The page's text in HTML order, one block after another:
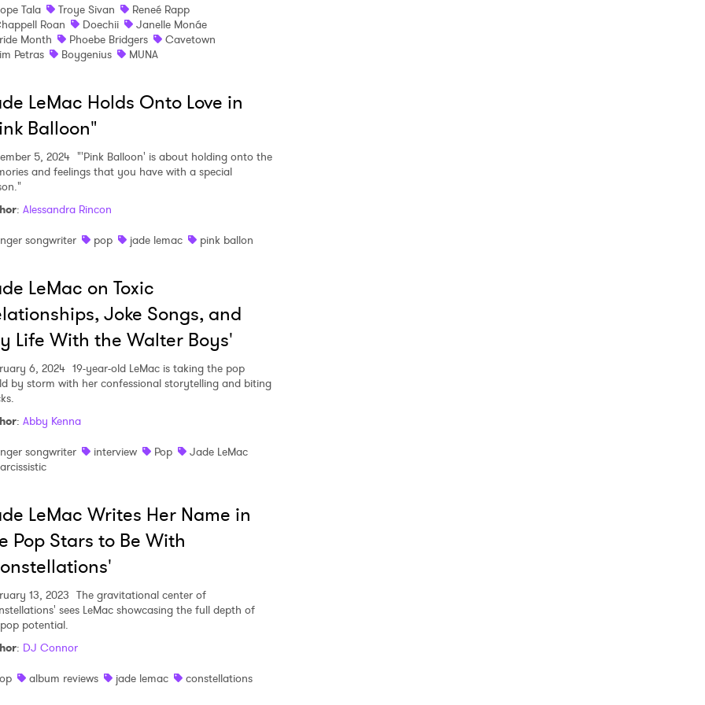
Tala
Troye Sivan
Reneé Rapp
Roan
Doechii
Janelle Monáe
Month
Phoebe Bridgers
Cavetown
Petras
Boygenius MUNA
LeMac Holds Onto Love in
Balloon"
5, 2024 "'Pink Balloon' is about holding onto the
and feelings that you have with a special
: Alessandra Rincon
songwriter
pop jade lemac pink ballon
LeMac on Toxic
Joke Songs, and
Life With the Walter Boys'
6, 2024 19-year-old LeMac is taking the pop
by storm with her confessional storytelling and biting
: Abby Kenna
songwriter
interview Pop
Jade LeMac
LeMac Writes Her Name in
Pop Stars to Be With
13, 2023 The gravitational center of
sees LeMac showcasing the full depth of
potential.
: DJ Connor
album reviews jade lemac constellations
read and agree to thePrivacy Policy
>